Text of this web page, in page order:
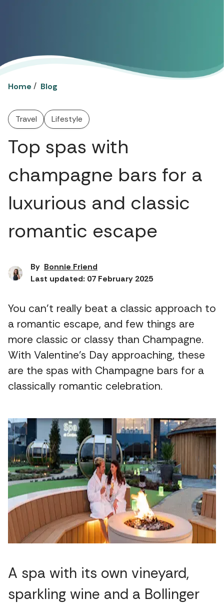
Home / Blog
Travel Lifestyle
Top spas with
champagne bars for a
luxurious and classic
romantic escape
By Bonnie Friend
Last updated: 07 February 2025
You can’t really beat a classic approach to
a romantic escape, and few things are
more classic or classy than Champagne.
With Valentine’s Day approaching, these
are the spas with Champagne bars for a
classically romantic celebration.
A spa with its own vineyard,
sparkling wine and a Bollinger